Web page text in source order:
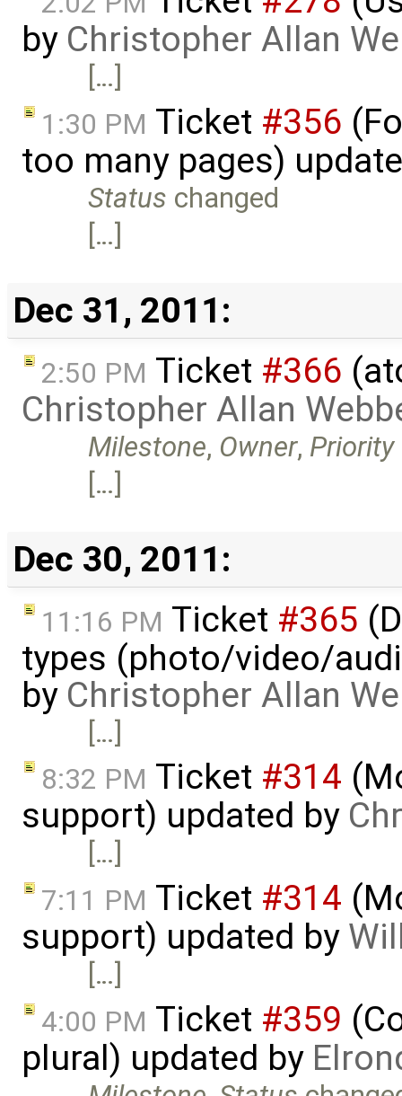
by Christopher Allan
[…]
1:30 PM Ticket #356
too many pages)
Status changed
[…]
Dec 31, 2011:
2:50 PM Ticket #366
Christopher Allan
Milestone, Owner, Priority
[…]
Dec 30, 2011:
11:16 PM Ticket #365
types (photo/video/
by Christopher Allan
[…]
8:32 PM Ticket #314
support) updated by
[…]
7:11 PM Ticket #314
support) updated by
[…]
4:00 PM Ticket #359
plural) updated by